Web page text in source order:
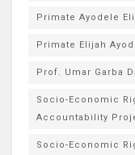
Primate Ayodele
Primate Elijah
Prof. Umar Garba
Socio-Economic
Accountability
Socio-Economic